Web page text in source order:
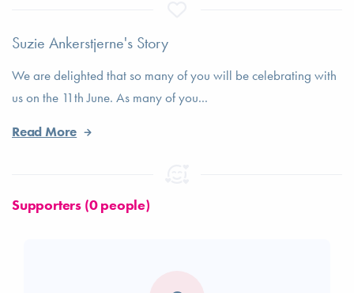
Suzie Ankerstjerne's Story
We are delighted that so many of you will be celebrating with
us on the 11th June. As many of you...
Read More
Supporters (0 people)